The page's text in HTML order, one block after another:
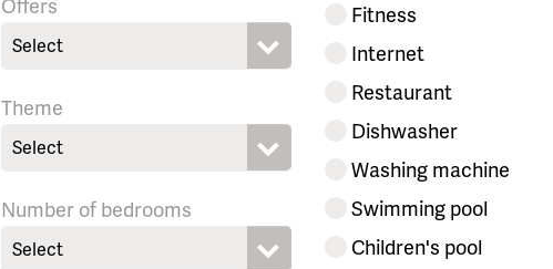
Select
Theme
Select
Number of bedrooms
Select
Fitness
Internet
Restaurant
Dishwasher
Washing machine
Swimming pool
Children's pool